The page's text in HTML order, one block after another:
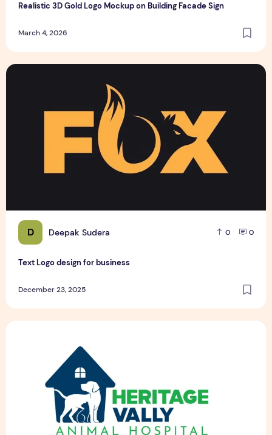
Realistic 3D Gold Logo Mockup on Building Facade Sign
March 4, 2026
D Deepak Sudera 0 0
Text Logo design for business
December 23, 2025
Text Logo design for business
Pet Hospital Logo Design Samples